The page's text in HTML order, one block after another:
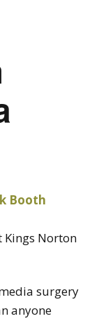
Kings Norton
surgery
anyone